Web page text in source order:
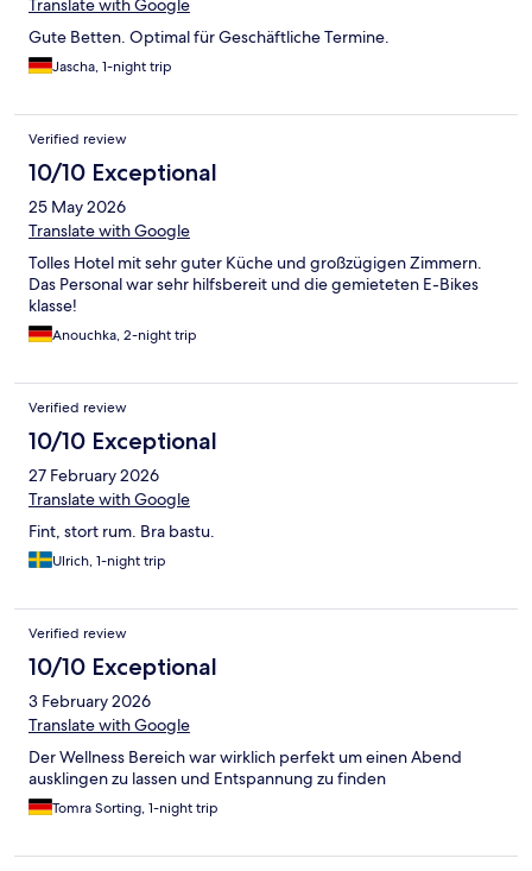
Translate with Google
Gute Betten. Optimal für Geschäftliche Termine.
Jascha, 1-night trip
Verified review
10/10 Exceptional
25 May 2026
Translate with Google
Tolles Hotel mit sehr guter Küche und großzügigen Zimmern.
Das Personal war sehr hilfsbereit und die gemieteten E-Bikes
klasse!
Anouchka, 2-night trip
Verified review
10/10 Exceptional
27 February 2026
Translate with Google
Fint, stort rum. Bra bastu.
Ulrich, 1-night trip
Verified review
10/10 Exceptional
3 February 2026
Translate with Google
Der Wellness Bereich war wirklich perfekt um einen Abend
ausklingen zu lassen und Entspannung zu finden
Tomra Sorting, 1-night trip